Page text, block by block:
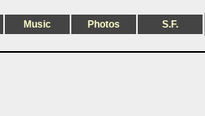
Music Photos S.F.